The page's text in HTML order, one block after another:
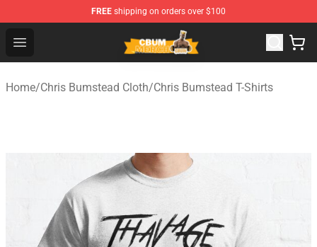
FREE shipping on orders over $100
Open menu
Cbum Store - Official Cbum Merchandise Shop
Home/Chris Bumstead Cloth/Chris Bumstead T-Shirts